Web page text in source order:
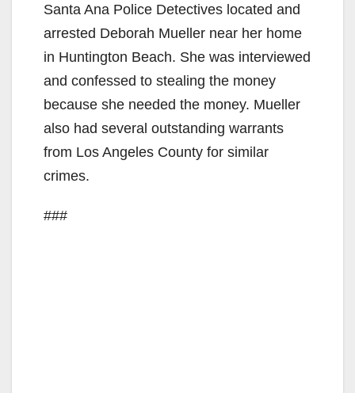
Santa Ana Police Detectives located and
arrested Deborah Mueller near her home
in Huntington Beach. She was interviewed
and confessed to stealing the money
because she needed the money. Mueller
also had several outstanding warrants
from Los Angeles County for similar
crimes.
###